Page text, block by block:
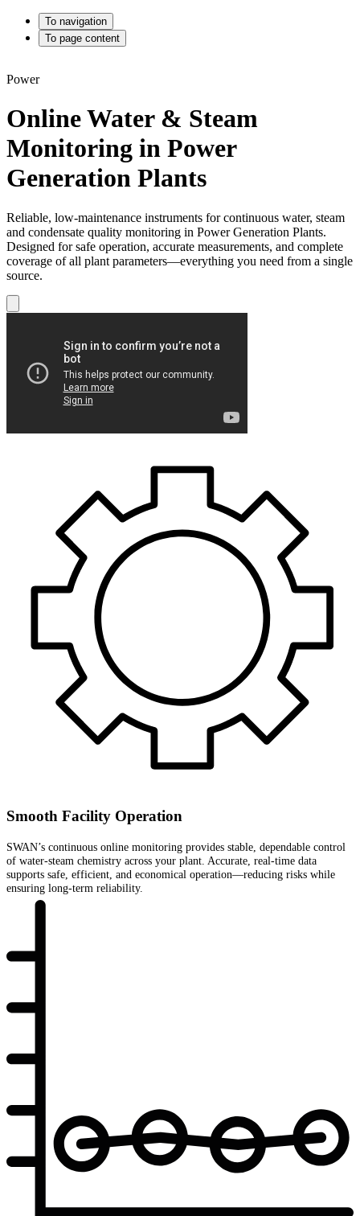
To navigation
To page content
Power
Online Water & Steam
Monitoring in Power
Generation Plants
Reliable, low-maintenance instruments for continuous water, steam
and condensate quality monitoring in Power Generation Plants.
Designed for safe operation, accurate measurements, and complete
coverage of all plant parameters—everything you need from a single
source.
Smooth Facility Operation
SWAN’s continuous online monitoring provides stable, dependable control
of water-steam chemistry across your plant. Accurate, real-time data
supports safe, efficient, and economical operation—reducing risks while
ensuring long-term reliability.